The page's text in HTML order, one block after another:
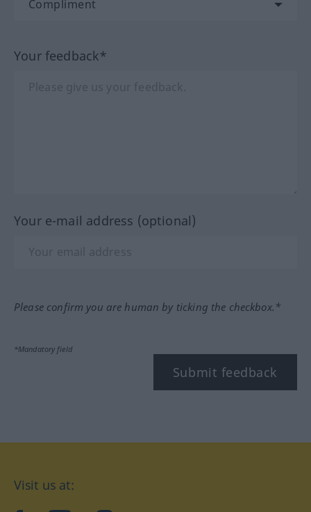
Your feedback*
Your e-mail address (optional)
Please confirm you are human by ticking the checkbox.*
*Mandatory field
Submit feedback
Visit us at: